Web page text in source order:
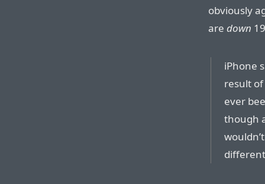
obviously
are down
iPhone
result
ever
though